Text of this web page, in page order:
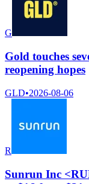
G
Gold touches
reopening hopes
GLD•2026-08-06
R
Sunrun Inc